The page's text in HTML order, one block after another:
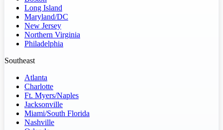
Long Island
Maryland/DC
New Jersey
Northern Virginia
Philadelphia
Southeast
Atlanta
Charlotte
Ft. Myers/Naples
Jacksonville
Miami/South Florida
Nashville